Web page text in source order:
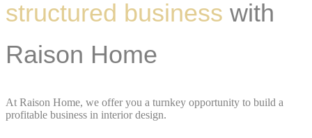
structured business with
Raison Home
At Raison Home, we offer you a turnkey opportunity to build a
profitable business in interior design.